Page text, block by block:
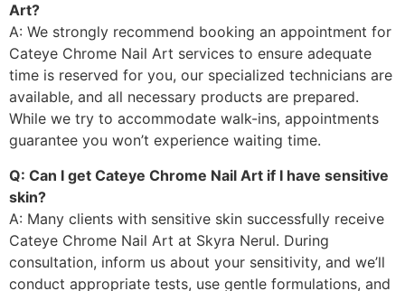
Art?
A: We strongly recommend booking an appointment for
Cateye Chrome Nail Art services to ensure adequate
time is reserved for you, our specialized technicians are
available, and all necessary products are prepared.
While we try to accommodate walk-ins, appointments
guarantee you won’t experience waiting time.
Q: Can I get Cateye Chrome Nail Art if I have sensitive
skin?
A: Many clients with sensitive skin successfully receive
Cateye Chrome Nail Art at Skyra Nerul. During
consultation, inform us about your sensitivity, and we’ll
conduct appropriate tests, use gentle formulations, and